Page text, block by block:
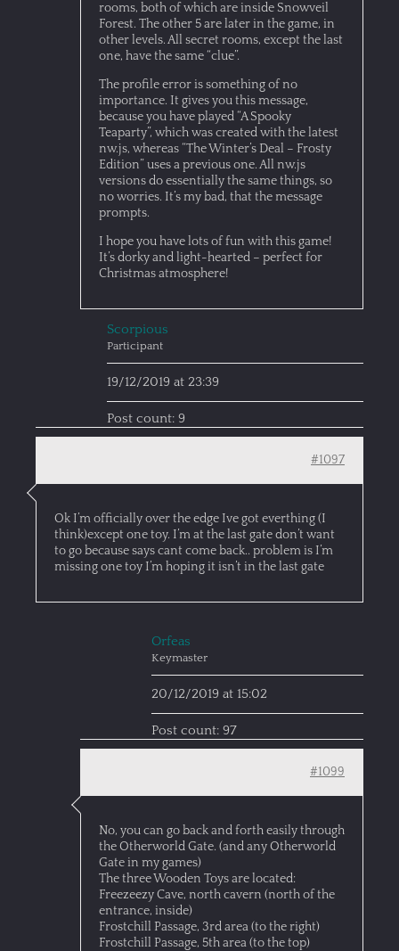
rooms, both of which are inside Snowveil
Forest. The other 5 are later in the game, in
other levels. All secret rooms, except the last
one, have the same “clue”.
The profile error is something of no
importance. It gives you this message,
because you have played “A Spooky
Teaparty”, which was created with the latest
nw.js, whereas “The Winter’s Deal – Frosty
Edition” uses a previous one. All nw.js
versions do essentially the same things, so
no worries. It’s my bad, that the message
prompts.
I hope you have lots of fun with this game!
It’s dorky and light-hearted – perfect for
Christmas atmosphere!
Scorpious
Participant
19/12/2019 at 23:39
Post count: 9
#1097
Ok I’m officially over the edge Ive got everthing (I
think)except one toy. I’m at the last gate don’t want
to go because says cant come back.. problem is I’m
missing one toy I’m hoping it isn’t in the last gate
Orfeas
Keymaster
20/12/2019 at 15:02
Post count: 97
#1099
No, you can go back and forth easily through
the Otherworld Gate. (and any Otherworld
Gate in my games)
The three Wooden Toys are located:
Freezeezy Cave, north cavern (north of the
entrance, inside)
Frostchill Passage, 3rd area (to the right)
Frostchill Passage, 5th area (to the top)